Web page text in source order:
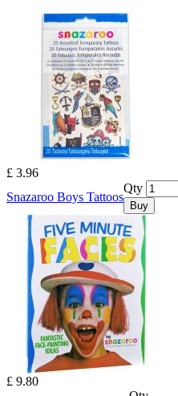
£ 3.96
Snazaroo Boys Tattoos
Qty
Buy
£ 9.80